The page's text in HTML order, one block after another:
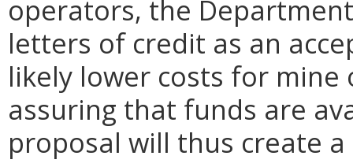
operators, the
letters of credit as an
likely lower costs for
assuring that funds are
proposal will thus create